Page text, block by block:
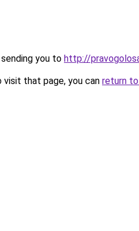
you to http://
that page, you can return